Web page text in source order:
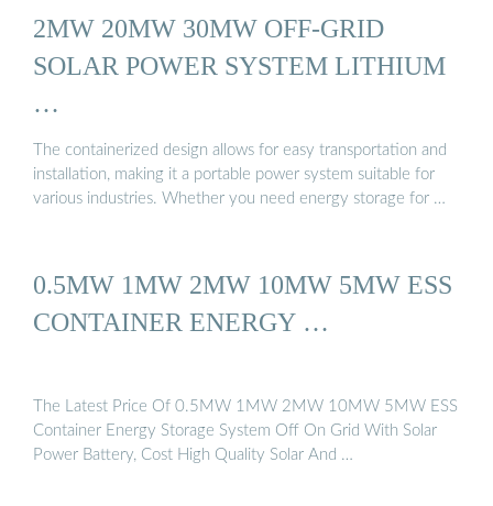
2MW 20MW 30MW OFF-GRID
SOLAR POWER SYSTEM LITHIUM
…
The containerized design allows for easy transportation and
installation, making it a portable power system suitable for
various industries. Whether you need energy storage for …
0.5MW 1MW 2MW 10MW 5MW ESS
CONTAINER ENERGY …
The Latest Price Of 0.5MW 1MW 2MW 10MW 5MW ESS
Container Energy Storage System Off On Grid With Solar
Power Battery, Cost High Quality Solar And …